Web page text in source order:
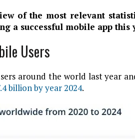
of the most relevant
a successful mobile app this
Users
around the world last year
billion by year 2024.